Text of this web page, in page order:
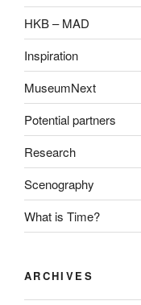
HKB – MAD
Inspiration
MuseumNext
Potential partners
Research
Scenography
What is Time?
ARCHIVES